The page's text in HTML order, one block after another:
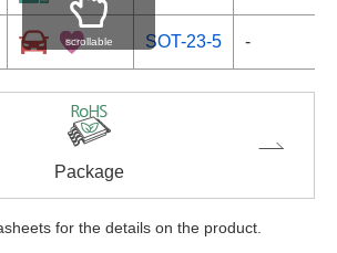
SOT-23-5 -
scrollable
Package
for the details on the product.